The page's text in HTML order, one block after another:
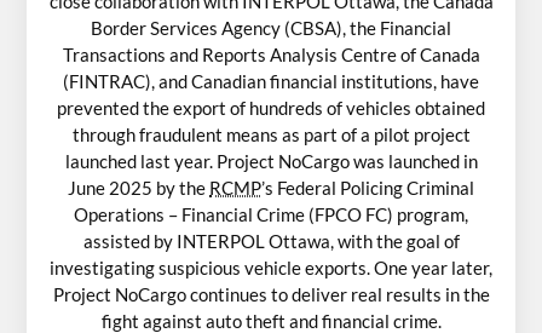
Border Services Agency (CBSA), the Financial
Transactions and Reports Analysis Centre of Canada
(FINTRAC), and Canadian financial institutions, have
prevented the export of hundreds of vehicles obtained
through fraudulent means as part of a pilot project
launched last year. Project NoCargo was launched in
June 2025 by the RCMP’s Federal Policing Criminal
Operations – Financial Crime (FPCO FC) program,
assisted by INTERPOL Ottawa, with the goal of
investigating suspicious vehicle exports. One year later,
Project NoCargo continues to deliver real results in the
fight against auto theft and financial crime.